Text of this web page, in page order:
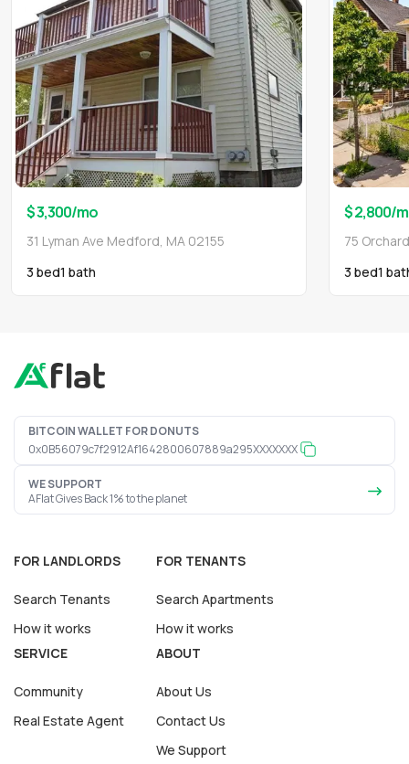
$ 3,300/mo
31 Lyman Ave Medford, MA 02155
3 bed1 bath
$ 2,800/
75
3 bed1
BITCOIN WALLET FOR DONUTS
0x0B56079c7f2912Af1642800607889a295XXXXXXX
WE SUPPORT
AFlat Gives Back 1% to the planet
FOR LANDLORDS
Search Tenants
How it works
FOR TENANTS
Search Apartments
How it works
SERVICE
Community
Real Estate Agent
ABOUT
About Us
Contact Us
We Support